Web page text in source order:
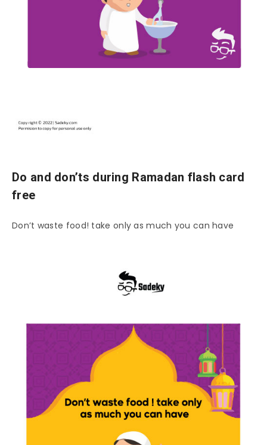
Do and don’ts during Ramadan flash card
free
Don’t waste food! take only as much you can have